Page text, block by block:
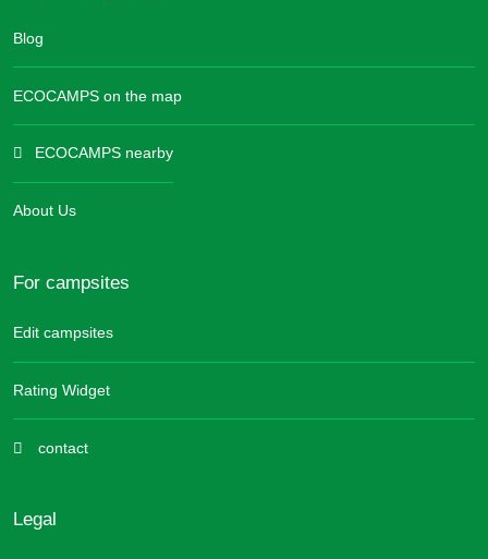
Blog
ECOCAMPS on the map
ECOCAMPS nearby
About Us
For campsites
Edit campsites
Rating Widget
contact
Legal